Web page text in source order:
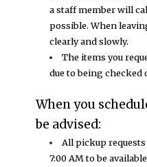
a staff member will
possible. When
clearly and slowly.
The items you
due to being checked
When you
be advised:
All pickup
7:00 AM to be